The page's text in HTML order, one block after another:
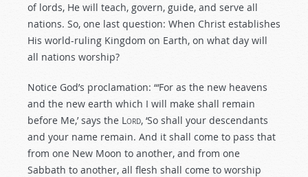
of lords, He will teach, govern, guide, and serve all
nations. So, one last question: When Christ establishes
His world-ruling Kingdom on Earth, on what day will
all nations worship?
Notice God’s proclamation: “‘For as the new heavens
and the new earth which I will make shall remain
before Me,’ says the Lord, ‘So shall your descendants
and your name remain. And it shall come to pass that
from one New Moon to another, and from one
Sabbath to another, all flesh shall come to worship